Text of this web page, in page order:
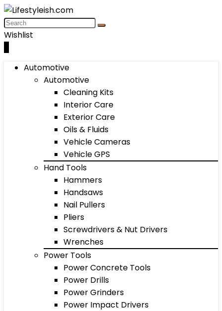
Wishlist
Automotive
Automotive
Cleaning Kits
Interior Care
Exterior Care
Oils & Fluids
Vehicle Cameras
Vehicle GPS
Hand Tools
Hammers
Handsaws
Nail Pullers
Pliers
Screwdrivers & Nut Drivers
Wrenches
Power Tools
Power Concrete Tools
Power Drills
Power Grinders
Power Impact Drivers